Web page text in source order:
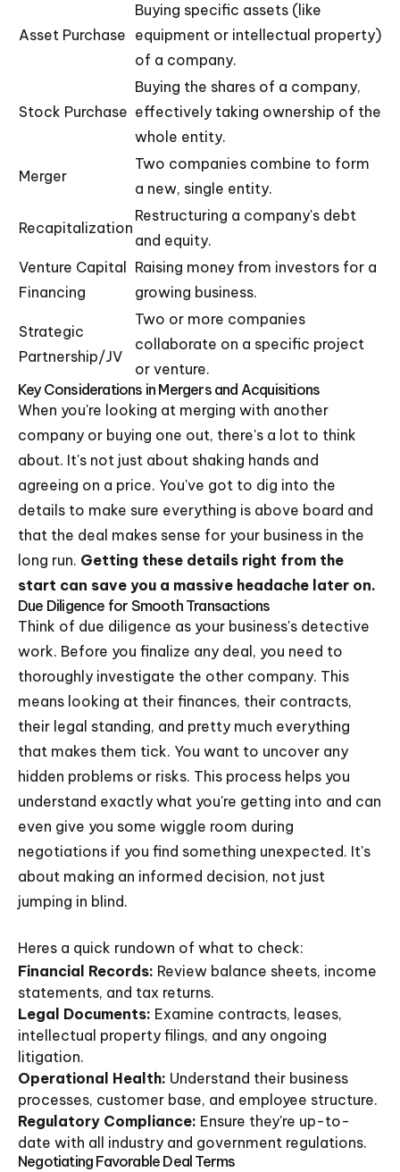
Asset Purchase
Buying specific assets (like
equipment or intellectual property)
of a company.
Stock Purchase
Buying the shares of a company,
effectively taking ownership of the
whole entity.
Merger
Two companies combine to form
a new, single entity.
Recapitalization
Restructuring a company's debt
and equity.
Venture Capital
Financing
Raising money from investors for a
growing business.
Strategic
Partnership/JV
Two or more companies
collaborate on a specific project
or venture.
Key Considerations in Mergers and Acquisitions
When you're looking at merging with another
company or buying one out, there's a lot to think
about. It's not just about shaking hands and
agreeing on a price. You've got to dig into the
details to make sure everything is above board and
that the deal makes sense for your business in the
long run. Getting these details right from the
start can save you a massive headache later on.
Due Diligence for Smooth Transactions
Think of due diligence as your business's detective
work. Before you finalize any deal, you need to
thoroughly investigate the other company. This
means looking at their finances, their contracts,
their legal standing, and pretty much everything
that makes them tick. You want to uncover any
hidden problems or risks. This process helps you
understand exactly what you're getting into and can
even give you some wiggle room during
negotiations if you find something unexpected. It's
about making an informed decision, not just
jumping in blind.
Heres a quick rundown of what to check:
Financial Records: Review balance sheets, income
statements, and tax returns.
Legal Documents: Examine contracts, leases,
intellectual property filings, and any ongoing
litigation.
Operational Health: Understand their business
processes, customer base, and employee structure.
Regulatory Compliance: Ensure they're up-to-
date with all industry and government regulations.
Negotiating Favorable Deal Terms